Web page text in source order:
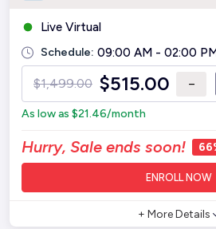
Live Virtual
Schedule: 09:00 AM - 02:00
$1,499.00 $515.00 −
As low as $21.46/month
Hurry, Sale ends soon!
ENROLL NOW
+ More Details